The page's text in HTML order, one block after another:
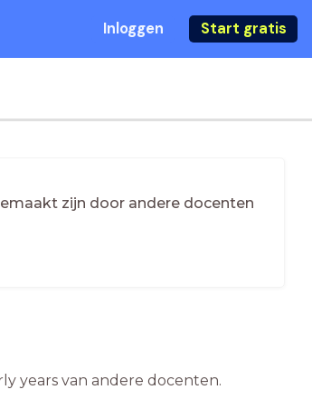
Inloggen Start gratis
zijn door andere docenten
years van andere docenten.